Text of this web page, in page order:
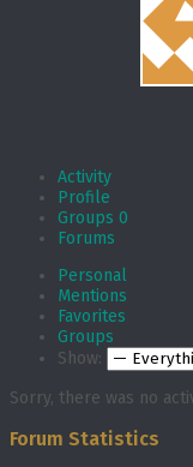
Activity
Profile
Groups 0
Forums
Personal
Mentions
Favorites
Groups
Show:
Sorry, there was no
Forum Statistics